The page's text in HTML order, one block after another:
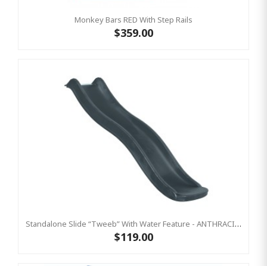
Monkey Bars RED With Step Rails
$359.00
Standalone Slide “Tweeb” With Water Feature - ANTHRACITE, 0.9m High ( Residential)
$119.00